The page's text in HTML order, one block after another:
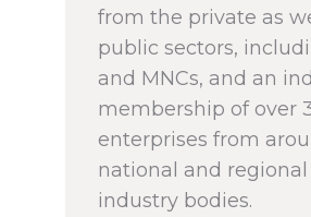
from the private as
public sectors,
and MNCs, and an
membership of over
enterprises from
national and regional
industry bodies.